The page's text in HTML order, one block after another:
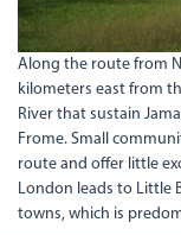
Along the route from
kilometers east from
River that sustain
Frome. Small
route and offer little
London leads to Little
towns, which is